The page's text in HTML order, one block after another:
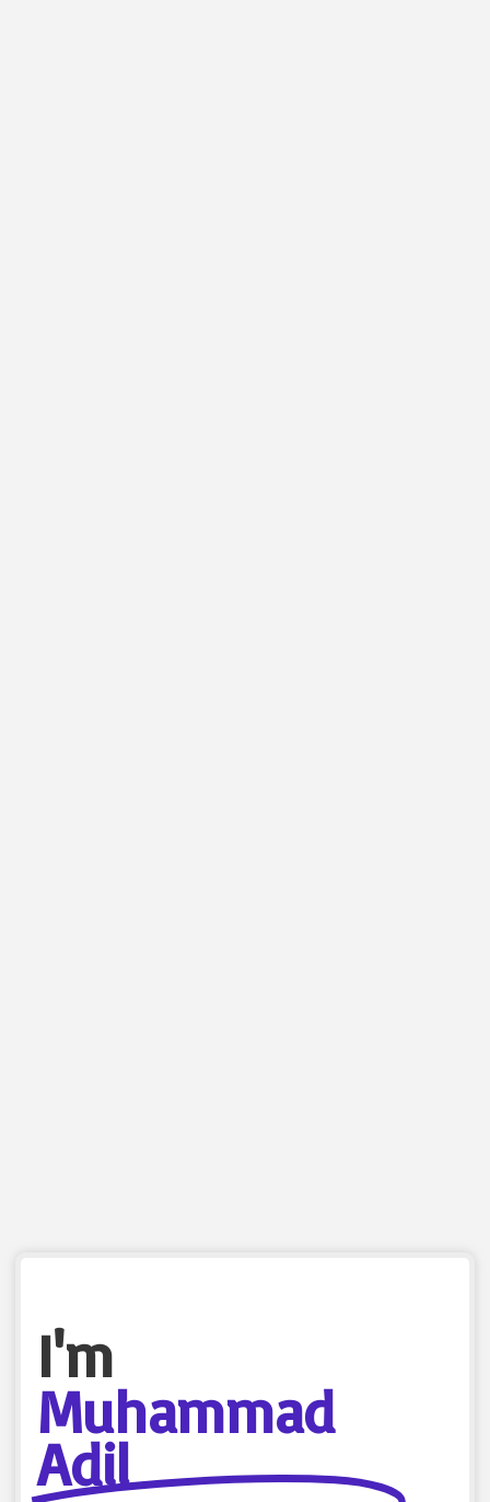
I'm
Muhammad
Adil